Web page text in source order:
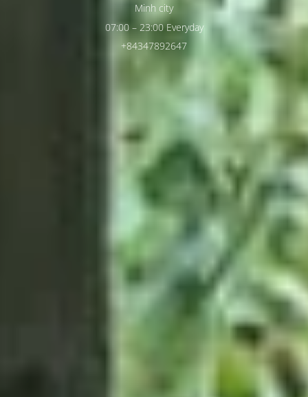
Minh city
07:00 – 23:00 Everyday
+84347892647